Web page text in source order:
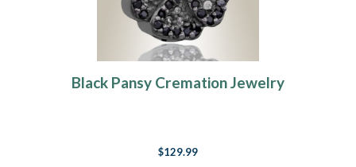
Black Pansy Cremation Jewelry
$129.99